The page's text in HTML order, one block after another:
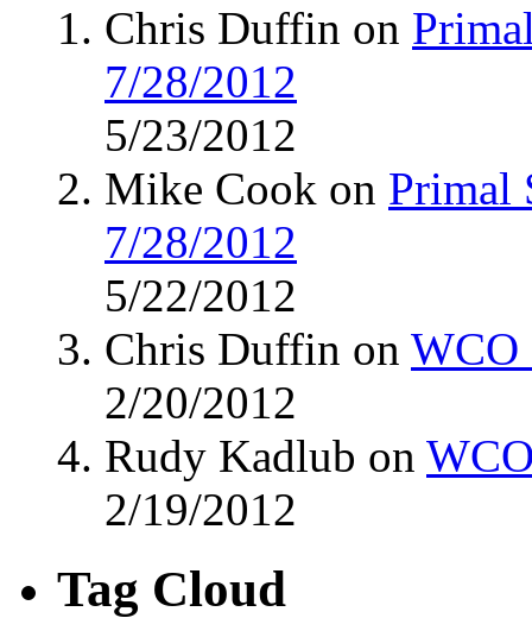
Chris Duffin on
7/28/2012
5/23/2012
Mike Cook on Primal
7/28/2012
5/22/2012
Chris Duffin on WCO
2/20/2012
Rudy Kadlub on
2/19/2012
Tag Cloud